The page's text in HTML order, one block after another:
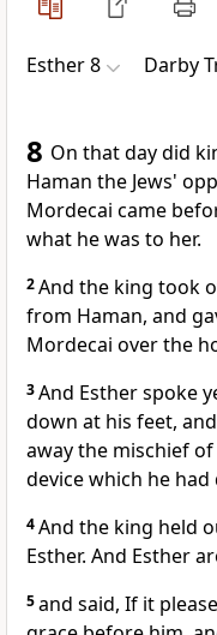
Esther 8 Darby
8 On that day did
Haman the Jews'
Mordecai came
what he was to her.
2And the king took
from Haman, and
Mordecai over the
3And Esther spoke
down at his feet,
away the mischief
device which he had
4And the king held
Esther. And Esther
5and said, If it